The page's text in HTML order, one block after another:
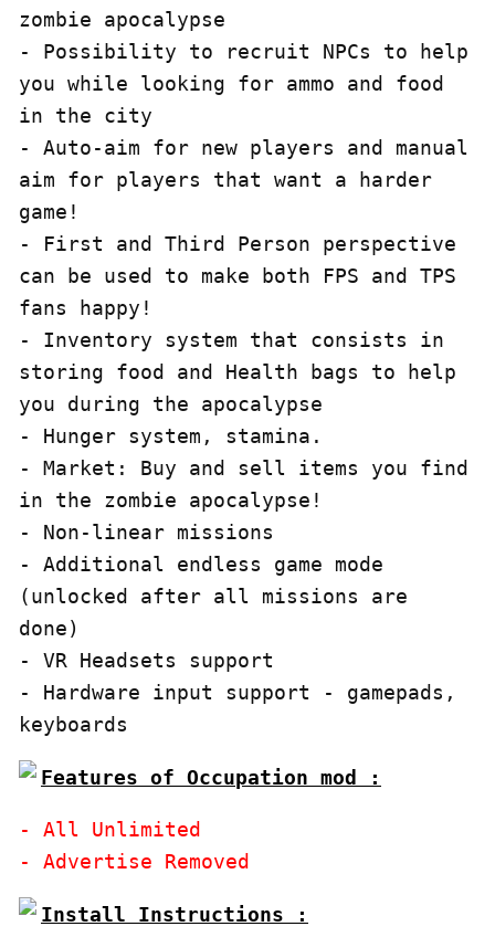
zombie apocalypse
- Possibility to recruit NPCs to help
you while looking for ammo and food
in the city
- Auto-aim for new players and manual
aim for players that want a harder
game!
- First and Third Person perspective
can be used to make both FPS and TPS
fans happy!
- Inventory system that consists in
storing food and Health bags to help
you during the apocalypse
- Hunger system, stamina.
- Market: Buy and sell items you find
in the zombie apocalypse!
- Non-linear missions
- Additional endless game mode
(unlocked after all missions are
done)
- VR Headsets support
- Hardware input support - gamepads,
keyboards
Features of Occupation mod :
- All Unlimited